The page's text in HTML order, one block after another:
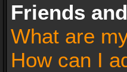
Friends
What are
How can I